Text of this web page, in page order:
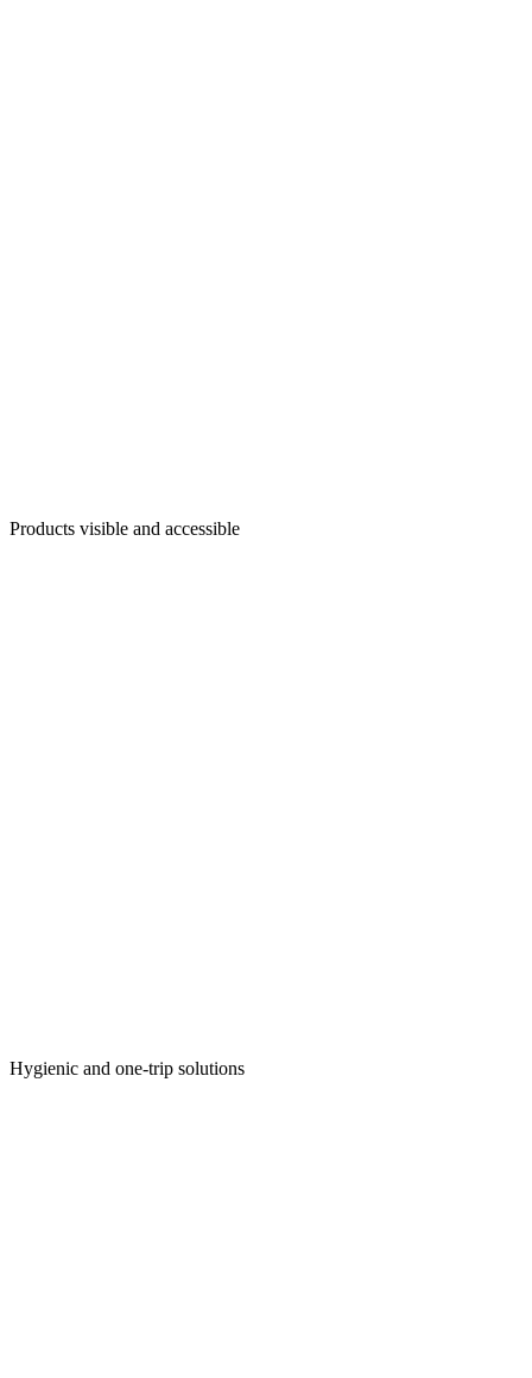
Products visible and accessible
Hygienic and one-trip solutions